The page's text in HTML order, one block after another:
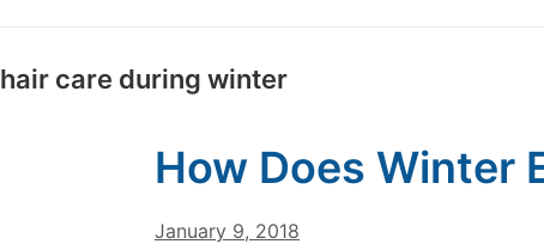
hair care during winter
How Does Winter
January 9, 2018